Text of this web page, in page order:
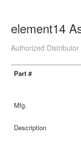
element14
Authorized Distributor